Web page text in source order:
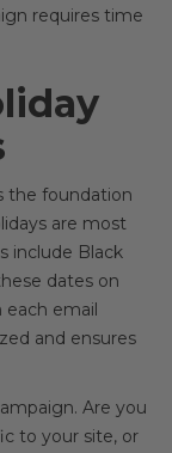
requires time
the foundation
are most
include Black
dates on
email
and ensures
Are you
to your site, or